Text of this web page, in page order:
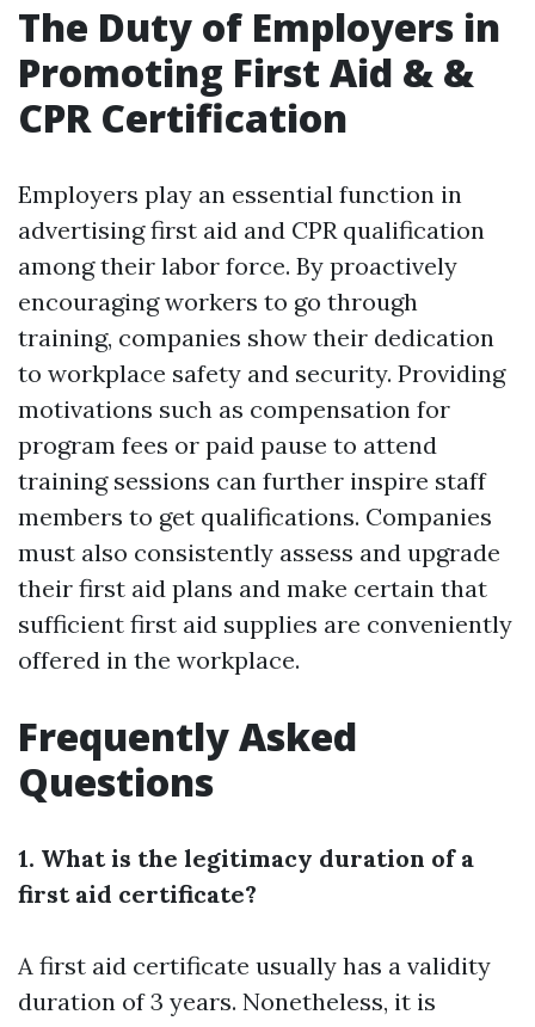
The Duty of Employers in
Promoting First Aid & &
CPR Certification
Employers play an essential function in
advertising first aid and CPR qualification
among their labor force. By proactively
encouraging workers to go through
training, companies show their dedication
to workplace safety and security. Providing
motivations such as compensation for
program fees or paid pause to attend
training sessions can further inspire staff
members to get qualifications. Companies
must also consistently assess and upgrade
their first aid plans and make certain that
sufficient first aid supplies are conveniently
offered in the workplace.
Frequently Asked
Questions
1. What is the legitimacy duration of a
first aid certificate?
A first aid certificate usually has a validity
duration of 3 years. Nonetheless, it is